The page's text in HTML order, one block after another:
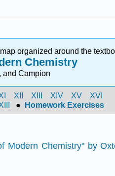
organized around the
Chemistry
and Campion
XII XIII XIV XV
XVI
● Homework Exercises
Modern Chemistry" by